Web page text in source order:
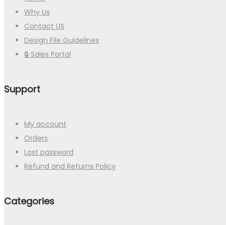
Why Us
Contact US
Design File Guidelines
🔒 Sales Portal
Support
My account
Orders
Lost password
Refund and Returns Policy
Categories